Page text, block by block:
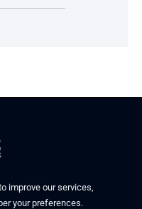
improve our services,
your preferences.